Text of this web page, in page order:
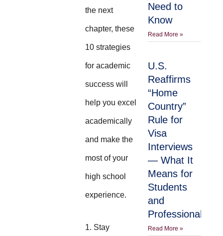
the next
chapter, these
10 strategies
for academic
success will
help you excel
academically
and make the
most of your
high school
experience.
1. Stay
Need to
Know
Read More »
U.S.
Reaffirms
“Home
Country”
Rule for
Visa
Interviews
— What It
Means for
Students
and
Professionals
Read More »